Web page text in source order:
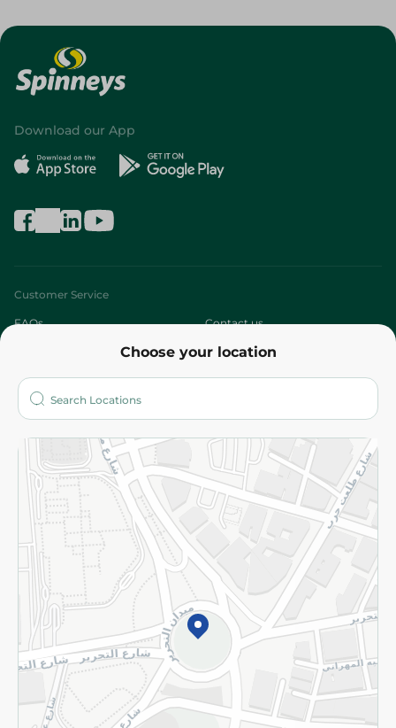
Choose your location
Download our App
Customer Service
FAQs Contact us
Who are we?
More
Returns and Refund Terms and Conditions
Privacy Policy
Subscribe to our NewsLetter
©2026 - Spinneys | All Rights Reserved